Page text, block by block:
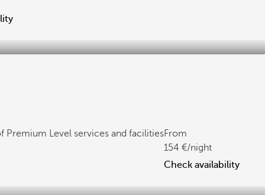
Premium Level services and facilitiesFrom
154
/night
Check availability